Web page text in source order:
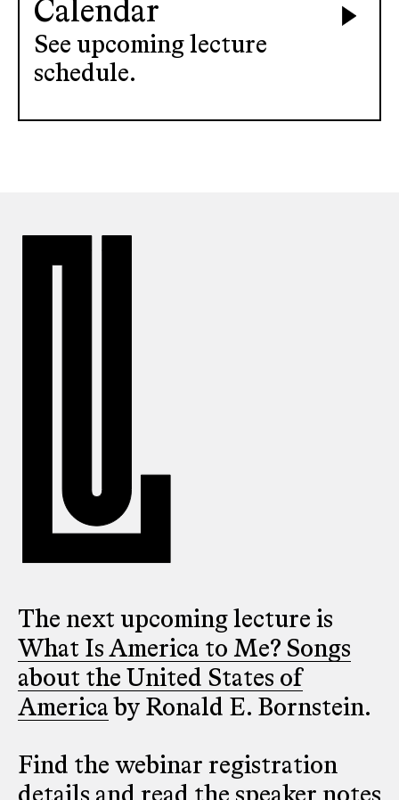
Calendar
See upcoming lecture
schedule.
The next upcoming lecture is
What Is America to Me? Songs
about the United States of
America by Ronald E. Bornstein.
Find the webinar registration